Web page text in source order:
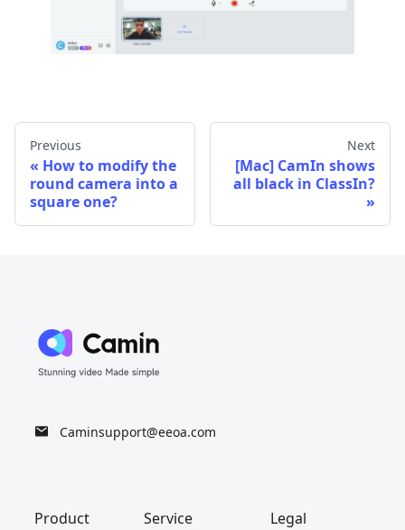
Previous
How to modify the
round camera into a
square one?
Next
[Mac] CamIn shows
all black in ClassIn?
Caminsupport@eeoa.com
Product Service Legal